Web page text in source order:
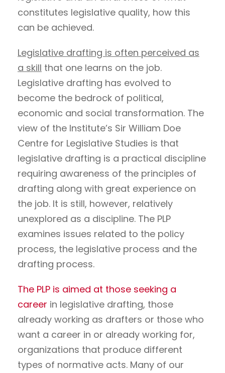
constitutes legislative quality, how this
can be achieved.
Legislative drafting is often perceived as
a skill that one learns on the job.
Legislative drafting has evolved to
become the bedrock of political,
economic and social transformation. The
view of the Institute’s Sir William Doe
Centre for Legislative Studies is that
legislative drafting is a practical discipline
requiring awareness of the principles of
drafting along with great experience on
the job. It is still, however, relatively
unexplored as a discipline. The PLP
examines issues related to the policy
process, the legislative process and the
drafting process.
The PLP is aimed at those seeking a
career in legislative drafting, those
already working as drafters or those who
want a career in or already working for,
organizations that produce different
types of normative acts. Many of our